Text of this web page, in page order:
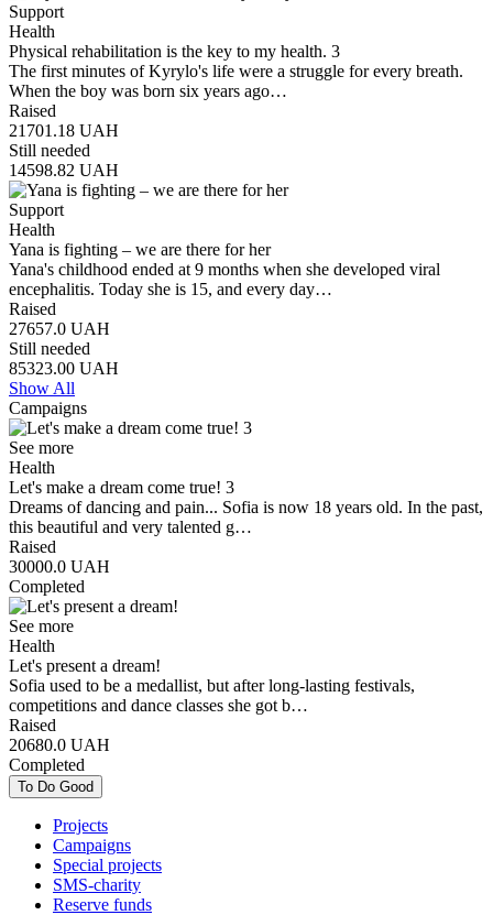
Support
Health
Physical rehabilitation is the key to my health. 3
The first minutes of Kyrylo's life were a struggle for every breath.
When the boy was born six years ago…
Raised
21701.18 UAH
Still needed
14598.82 UAH
Support
Health
Yana is fighting – we are there for her
Yana's childhood ended at 9 months when she developed viral
encephalitis. Today she is 15, and every day…
Raised
27657.0 UAH
Still needed
85323.00 UAH
Show All
Campaigns
See more
Health
Let's make a dream come true! 3
Dreams of dancing and pain... Sofia is now 18 years old. In the past,
this beautiful and very talented g…
Raised
30000.0 UAH
Completed
See more
Health
Let's present a dream!
Sofia used to be a medallist, but after long-lasting festivals,
competitions and dance classes she got b…
Raised
20680.0 UAH
Completed
To Do Good
Projects
Campaigns
Special projects
SMS-charity
Reserve funds